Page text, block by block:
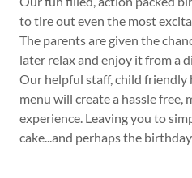
to tire out even the most
The parents are given the
later relax and enjoy it from a
Our helpful staff, child
menu will create a hassle free,
experience. Leaving you to
cake...and perhaps the